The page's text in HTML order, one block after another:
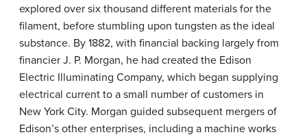
explored over six thousand different materials for the
filament, before stumbling upon tungsten as the ideal
substance. By 1882, with financial backing largely from
financier J. P. Morgan, he had created the Edison
Electric Illuminating Company, which began supplying
electrical current to a small number of customers in
New York City. Morgan guided subsequent mergers of
Edison’s other enterprises, including a machine works